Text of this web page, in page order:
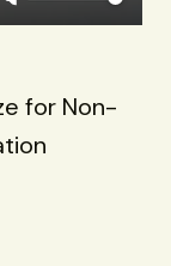
for Non-